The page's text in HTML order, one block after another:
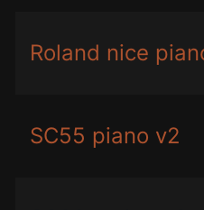
Roland nice
SC55 piano v2